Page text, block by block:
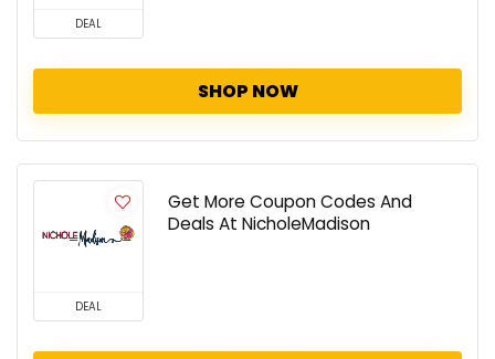
DEAL
SHOP NOW
DEAL
Get More Coupon Codes And
Deals At NicholeMadison